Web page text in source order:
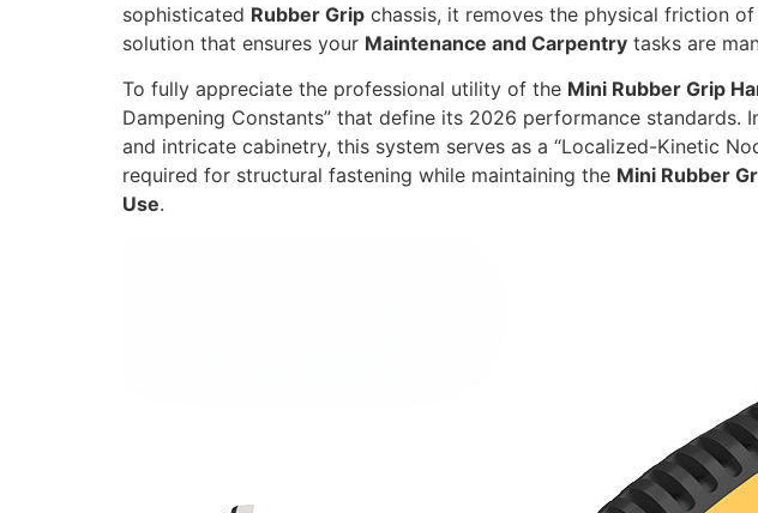
sophisticated Rubber Grip chassis, it removes the physical friction
solution that ensures your Maintenance and Carpentry tasks are
To fully appreciate the professional utility of the Mini Rubber Grip
Dampening Constants” that define its 2026 performance standards.
and intricate cabinetry, this system serves as a “Localized-Kinetic
required for structural fastening while maintaining the Mini Rubber
Use.